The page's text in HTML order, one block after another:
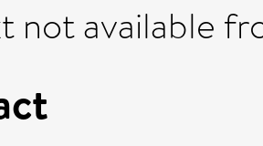
not available